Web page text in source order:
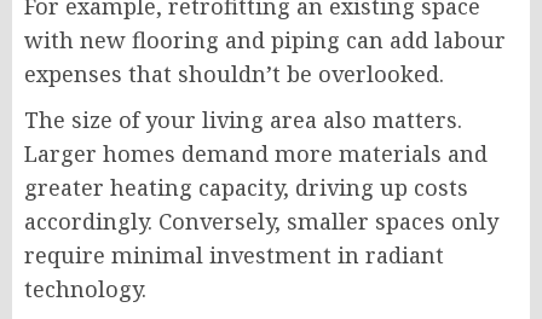
For example, retrofitting an existing space
with new flooring and piping can add labour
expenses that shouldn’t be overlooked.
The size of your living area also matters.
Larger homes demand more materials and
greater heating capacity, driving up costs
accordingly. Conversely, smaller spaces only
require minimal investment in radiant
technology.